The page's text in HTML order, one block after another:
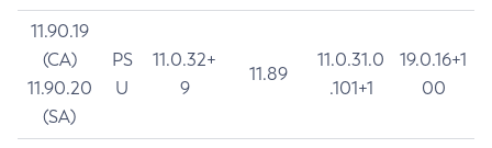
11.90.19
(CA)
11.90.20
(SA)
PS
U
11.0.32+
9
11.89
11.0.31.0
.101+1
19.0.16+1
00